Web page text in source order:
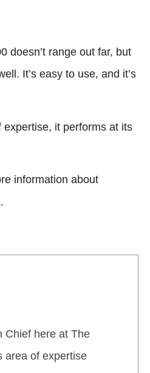
doesn’t range out far, but
It’s easy to use, and it’s
it performs at its
information about
.
Chief here at The
area of expertise